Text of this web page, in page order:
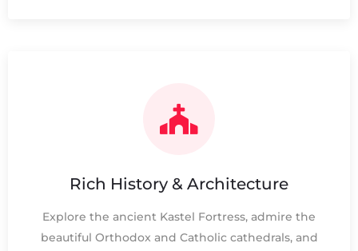
Rich History & Architecture
Explore the ancient Kastel Fortress, admire the
beautiful Orthodox and Catholic cathedrals, and